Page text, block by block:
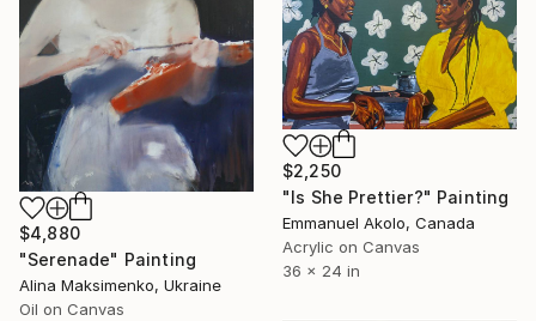
$4,880
"Serenade" Painting
Alina Maksimenko, Ukraine
Oil on Canvas
$2,250
"Is She Prettier?" Painting
Emmanuel Akolo, Canada
Acrylic on Canvas
36 x 24 in